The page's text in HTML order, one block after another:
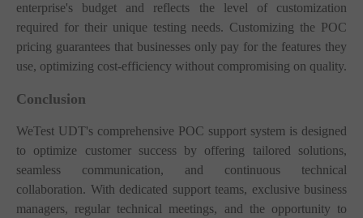
enterprise's budget and reflects the level of customization
required for their unique testing needs. Customizing the POC
pricing guarantees that businesses only pay for the features they
use, optimizing cost-efficiency without compromising on quality.
Conclusion
WeTest UDT's comprehensive POC support system is designed
to optimize customer success by offering tailored solutions,
seamless communication, and continuous technical
collaboration. With dedicated support teams, exclusive business
managers, regular technical meetings, and the opportunity to